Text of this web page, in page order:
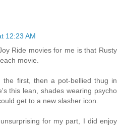
12:23 AM
Ride movies for me is that Rusty
movie.
the first, then a pot-bellied thug in
this lean, shades wearing psycho
get to a new slasher icon.
for my part, I did enjoy